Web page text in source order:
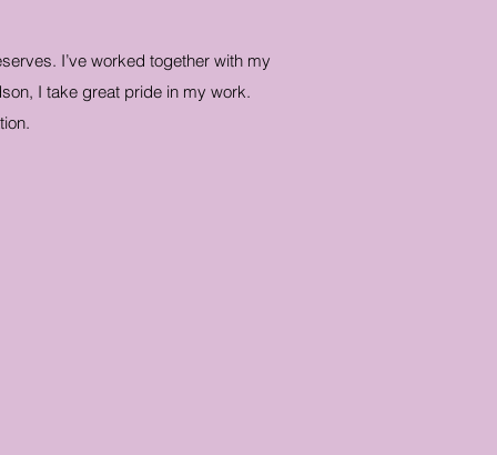
I’ve worked together with my
I take great pride in my work.